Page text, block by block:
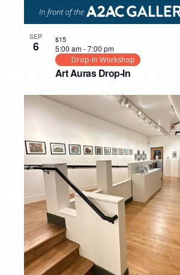
SEP
6
Art Auras Drop-In
5:00 am-7:00 pm
Drop-In Workshop
$15